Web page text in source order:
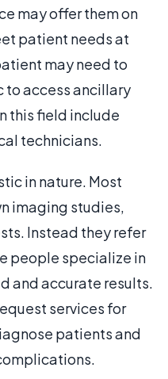
may offer them on
patient needs at
may need to
to access ancillary
this field include
technicians.
in nature. Most
imaging studies,
Instead they refer
people specialize in
and accurate results.
services for
patients and